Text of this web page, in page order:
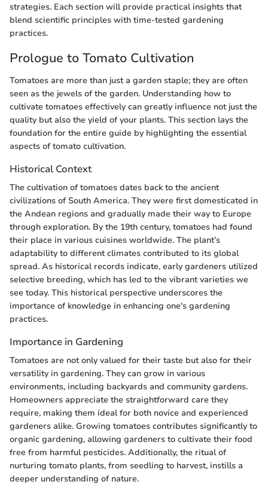
strategies. Each section will provide practical insights that
blend scientific principles with time-tested gardening
practices.
Prologue to Tomato Cultivation
Tomatoes are more than just a garden staple; they are often
seen as the jewels of the garden. Understanding how to
cultivate tomatoes effectively can greatly influence not just the
quality but also the yield of your plants. This section lays the
foundation for the entire guide by highlighting the essential
aspects of tomato cultivation.
Historical Context
The cultivation of tomatoes dates back to the ancient
civilizations of South America. They were first domesticated in
the Andean regions and gradually made their way to Europe
through exploration. By the 19th century, tomatoes had found
their place in various cuisines worldwide. The plant’s
adaptability to different climates contributed to its global
spread. As historical records indicate, early gardeners utilized
selective breeding, which has led to the vibrant varieties we
see today. This historical perspective underscores the
importance of knowledge in enhancing one's gardening
practices.
Importance in Gardening
Tomatoes are not only valued for their taste but also for their
versatility in gardening. They can grow in various
environments, including backyards and community gardens.
Homeowners appreciate the straightforward care they
require, making them ideal for both novice and experienced
gardeners alike. Growing tomatoes contributes significantly to
organic gardening, allowing gardeners to cultivate their food
free from harmful pesticides. Additionally, the ritual of
nurturing tomato plants, from seedling to harvest, instills a
deeper understanding of nature.